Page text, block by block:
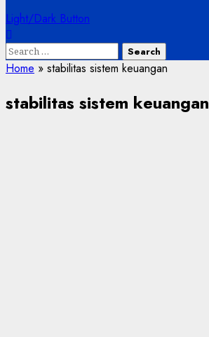
Light/Dark Button
Search
for:
Home » stabilitas sistem keuangan
stabilitas sistem keuangan